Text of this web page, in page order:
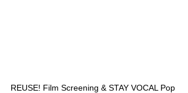
REUSE! Film Screening & STAY VOCAL Pop